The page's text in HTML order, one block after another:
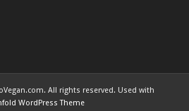
All rights reserved. Used with
WordPress Theme